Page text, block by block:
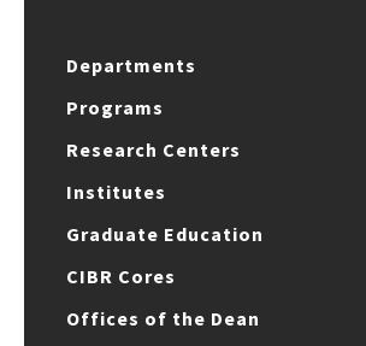
Departments
Programs
Research Centers
Institutes
Graduate Education
CIBR Cores
Offices of the Dean